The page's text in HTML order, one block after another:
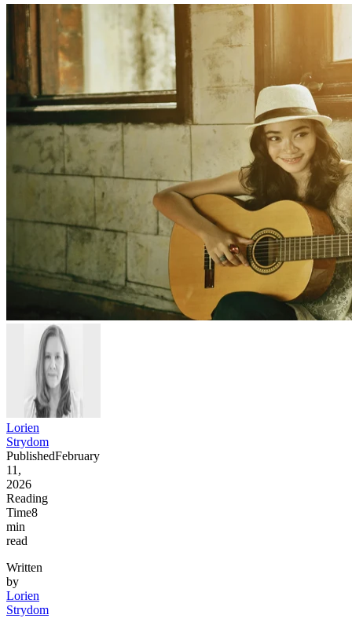
Lorien
Strydom
PublishedFebruary
11,
2026
Reading
Time8
min
read
Written
by
Lorien
Strydom